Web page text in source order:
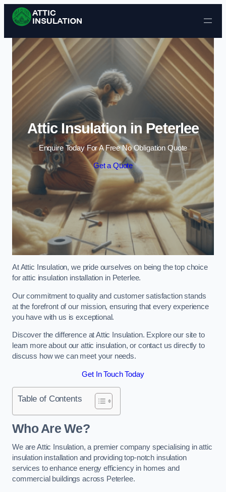
Skip to content
Attic Insulation in Peterlee
Enquire Today For A Free No Obligation Quote
Get a Quote
At Attic Insulation, we pride ourselves on being the top choice
for attic insulation installation in Peterlee.
Our commitment to quality and customer satisfaction stands
at the forefront of our mission, ensuring that every experience
you have with us is exceptional.
Discover the difference at Attic Insulation. Explore our site to
learn more about our attic insulation, or contact us directly to
discuss how we can meet your needs.
Get In Touch Today
Table of Contents
Who Are We?
We are Attic Insulation, a premier company specialising in attic
insulation installation and providing top-notch insulation
services to enhance energy efficiency in homes and
commercial buildings across Peterlee.